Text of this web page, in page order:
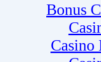
Bonus
Casino